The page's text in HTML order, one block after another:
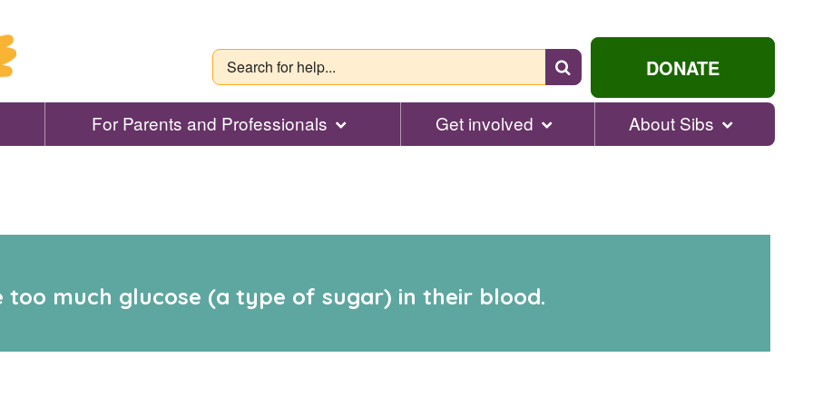
Search
for
help...
DONATE
For Parents and Professionals Get involved About Sibs
too much glucose (a type of sugar) in their blood.